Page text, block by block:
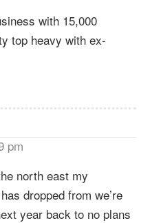
with 15,000
top heavy with ex-
pm
north east my
dropped from we’re
year back to no plans